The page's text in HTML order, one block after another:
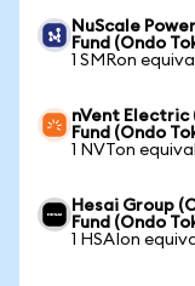
NuScale
Fund (Ondo
1 SMRon
nVent Electric
Fund (Ondo
1 NVTon
Hesai Group
Fund (Ondo
1 HSAIon